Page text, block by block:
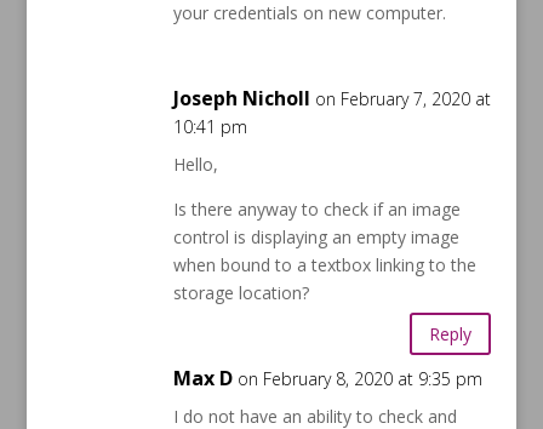
your credentials on new computer.
Joseph Nicholl on February 7, 2020 at
10:41 pm
Hello,
Is there anyway to check if an image
control is displaying an empty image
when bound to a textbox linking to the
storage location?
Reply
Max D on February 8, 2020 at 9:35 pm
I do not have an ability to check and